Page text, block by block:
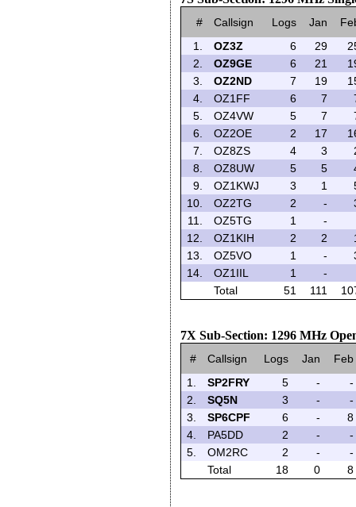
# Callsign Logs Jan
1.
OZ3Z 6 29
2.
OZ9GE 6 21
3.
OZ2ND 7 19
4.
OZ1FF 6 7
5.
OZ4VW 5 7
6.
OZ2OE 2 17
7.
OZ8ZS 4 3
8.
OZ8UW 5 5
9.
OZ1KWJ 3 1
10.
OZ2TG 2 -
11.
OZ5TG 1
-
12.
OZ1KIH 2 2
13.
OZ5VO 1 -
14.
OZ1IIL 1
-
Total
51 111
7X Sub-Section: 1296 MHz
# Callsign Logs Jan
Feb
1.
SP2FRY 5 -
-
2.
SQ5N 3 -
-
3.
SP6CPF 6 -
8
4.
PA5DD 2 -
-
5.
OM2RC 2 -
-
Total
18 0 8